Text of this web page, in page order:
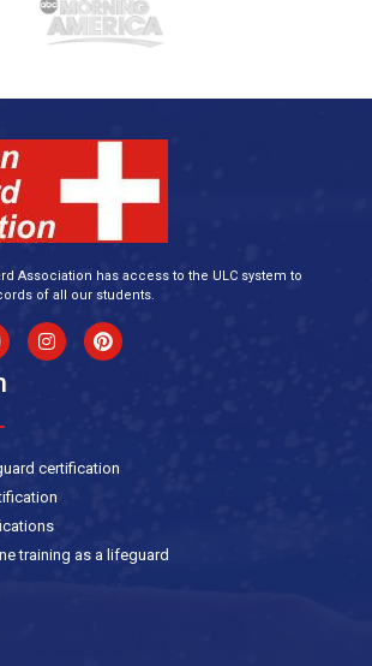
Association has access to the ULC system to
of all our students.
certification
training as a lifeguard